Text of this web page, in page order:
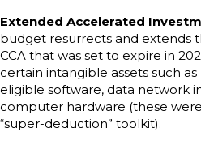
Extended Accelerated
budget resurrects and extends
CCA that was set to expire in
certain intangible assets such
eligible software, data network
computer hardware (these
“super-deduction” toolkit).